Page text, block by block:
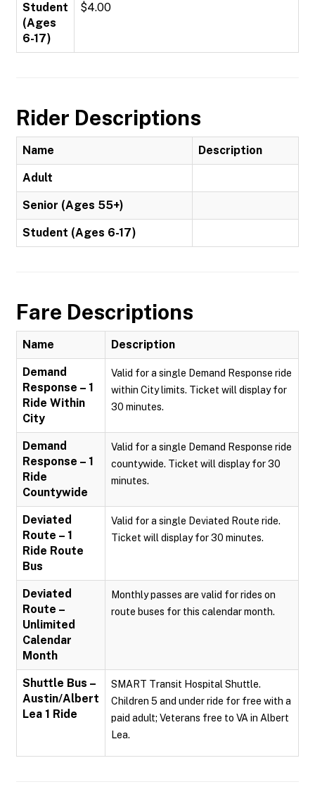
Student
(Ages
6-17)
$4.00
Rider Descriptions
Name Description
Adult
Senior (Ages 55+)
Student (Ages 6-17)
Fare Descriptions
Name Description
Demand
Response – 1
Ride Within
City
Valid for a single Demand Response ride
within City limits. Ticket will display for
30 minutes.
Demand
Response – 1
Ride
Countywide
Valid for a single Demand Response ride
countywide. Ticket will display for 30
minutes.
Deviated
Route – 1
Ride Route
Bus
Valid for a single Deviated Route ride.
Ticket will display for 30 minutes.
Deviated
Route –
Unlimited
Calendar
Month
Monthly passes are valid for rides on
route buses for this calendar month.
Shuttle Bus –
Austin/Albert
Lea 1 Ride
SMART Transit Hospital Shuttle.
Children 5 and under ride for free with a
paid adult; Veterans free to VA in Albert
Lea.